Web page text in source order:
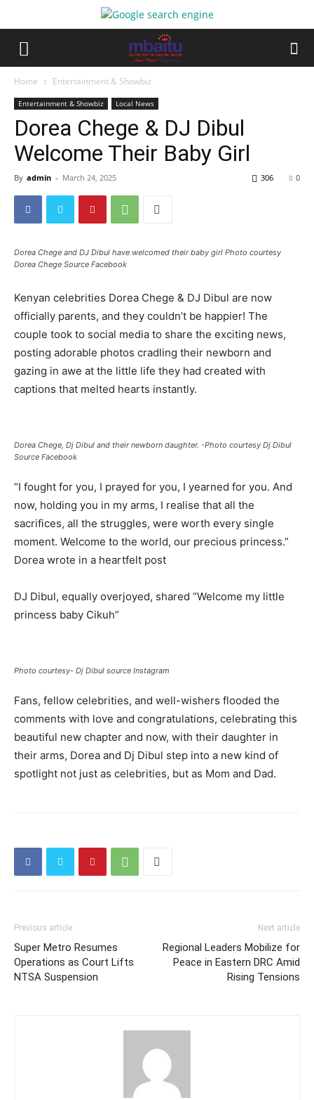
Home Entertainment & Showbiz
Entertainment & Showbiz Local News
Dorea Chege & DJ Dibul
Welcome Their Baby Girl
By admin - March 24, 2025 0
306
Dorea Chege and DJ Dibul have welcomed their baby girl Photo courtesy
Dorea Chege Source Facebook
Kenyan celebrities Dorea Chege & DJ Dibul are now
officially parents, and they couldn’t be happier! The
couple took to social media to share the exciting news,
posting adorable photos cradling their newborn and
gazing in awe at the little life they had created with
captions that melted hearts instantly.
Dorea Chege, Dj Dibul and their newborn daughter. -Photo courtesy Dj Dibul
Source Facebook
“I fought for you, I prayed for you, I yearned for you. And
now, holding you in my arms, I realise that all the
sacrifices, all the struggles, were worth every single
moment. Welcome to the world, our precious princess.”
Dorea wrote in a heartfelt post
DJ Dibul, equally overjoyed, shared “Welcome my little
princess baby Cikuh”
Photo courtesy- Dj Dibul source Instagram
Fans, fellow celebrities, and well-wishers flooded the
comments with love and congratulations, celebrating this
beautiful new chapter and now, with their daughter in
their arms, Dorea and Dj Dibul step into a new kind of
spotlight not just as celebrities, but as Mom and Dad.
Previous article
Super Metro Resumes
Operations as Court Lifts
NTSA Suspension
Next article
Regional Leaders Mobilize for
Peace in Eastern DRC Amid
Rising Tensions